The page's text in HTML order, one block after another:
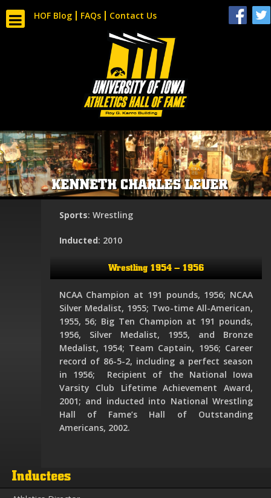
HOF Blog FAQs Contact Us
KENNETH CHARLES LEUER
Sports: Wrestling
Inducted: 2010
Wrestling 1954 – 1956
NCAA Champion at 191 pounds, 1956; NCAA
Silver Medalist, 1955; Two-time All-American,
1955, 56; Big Ten Champion at 191 pounds,
1956, Silver Medalist, 1955, and Bronze
Medalist, 1954; Team Captain, 1956; Career
record of 86-5-2, including a perfect season
in 1956; Recipient of the National Iowa
Varsity Club Lifetime Achievement Award,
2001; and inducted into National Wrestling
Hall of Fame’s Hall of Outstanding
Americans, 2002.
Inductees